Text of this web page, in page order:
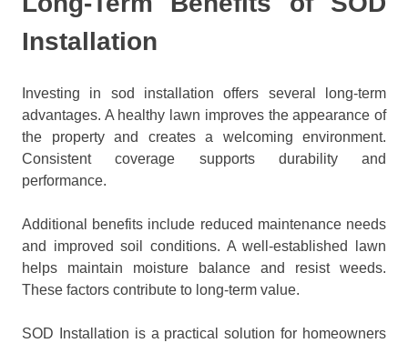
Installation
Investing in sod installation offers several long-term
advantages. A healthy lawn improves the appearance of
the property and creates a welcoming environment.
Consistent coverage supports durability and
performance.
Additional benefits include reduced maintenance needs
and improved soil conditions. A well-established lawn
helps maintain moisture balance and resist weeds.
These factors contribute to long-term value.
SOD Installation is a practical solution for homeowners